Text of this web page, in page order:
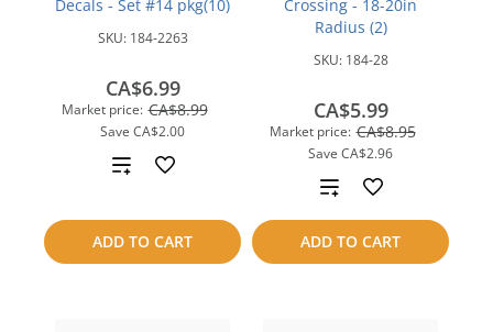
Decals - Set #14 pkg(10)
SKU: 184-2263
Market price: CA$8.99
Save CA$2.00
CA$6.99
ADD TO CART
Add
compare
Crossing - 18-20in
Radius (2)
SKU: 184-28
Market price: CA$8.95
Save CA$2.96
CA$5.99
ADD TO CART
Add
to
compare